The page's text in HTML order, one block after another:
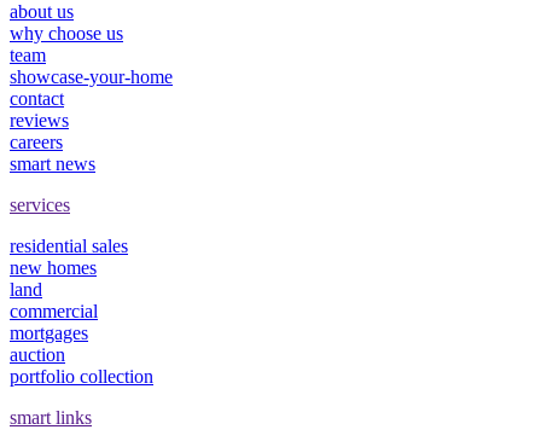
about us
why choose us
team
showcase-your-home
contact
reviews
careers
smart news
services
residential sales
new homes
land
commercial
mortgages
auction
portfolio collection
smart links